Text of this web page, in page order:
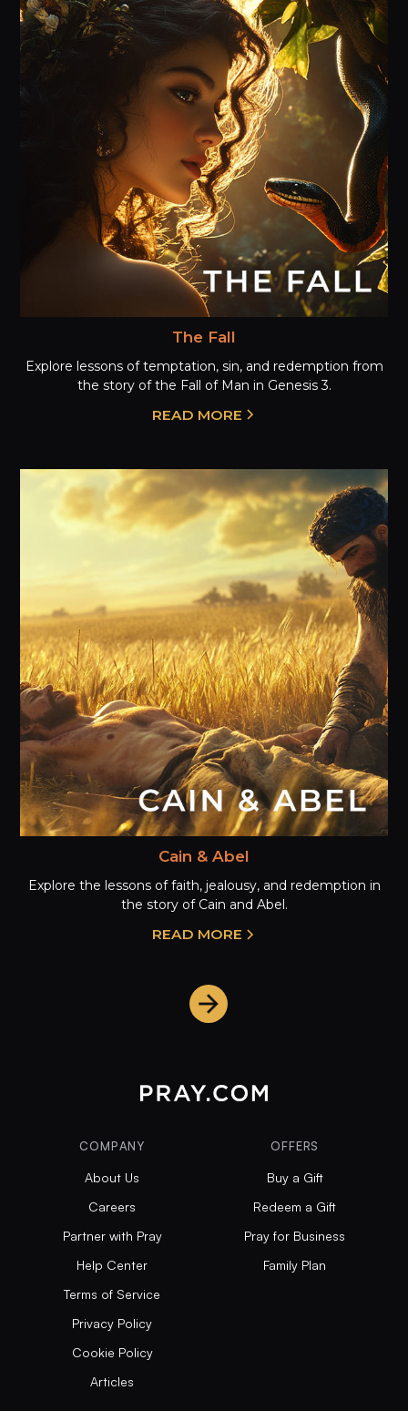
The Fall
Explore lessons of temptation, sin, and redemption from
the story of the Fall of Man in Genesis 3.
READ MORE
Cain & Abel
Explore the lessons of faith, jealousy, and redemption in
the story of Cain and Abel.
READ MORE
COMPANY
About Us
Careers
Partner with Pray
Help Center
Terms of Service
Privacy Policy
Cookie Policy
Articles
OFFERS
Buy a Gift
Redeem a Gift
Pray for Business
Family Plan